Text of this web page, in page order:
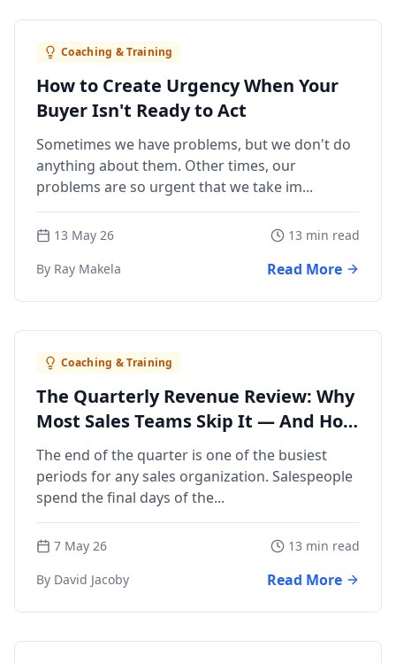
Coaching & Training
How to Create Urgency When Your
Buyer Isn't Ready to Act
Sometimes we have problems, but we don't do
anything about them. Other times, our
problems are so urgent that we take im...
13 May 26
13 min read
By Ray Makela
Read More
Coaching & Training
The Quarterly Revenue Review: Why
Most Sales Teams Skip It — And How
to Run One
The end of the quarter is one of the busiest
periods for any sales organization. Salespeople
spend the final days of the...
7 May 26
13 min read
By David Jacoby
Read More